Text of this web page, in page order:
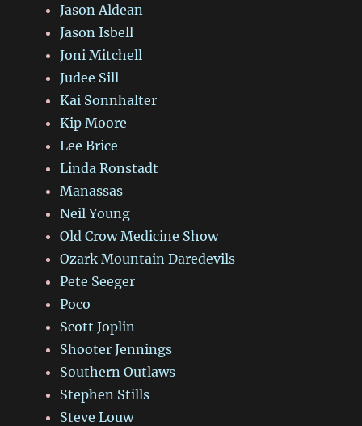
Jason Aldean
Jason Isbell
Joni Mitchell
Judee Sill
Kai Sonnhalter
Kip Moore
Lee Brice
Linda Ronstadt
Manassas
Neil Young
Old Crow Medicine Show
Ozark Mountain Daredevils
Pete Seeger
Poco
Scott Joplin
Shooter Jennings
Southern Outlaws
Stephen Stills
Steve Louw